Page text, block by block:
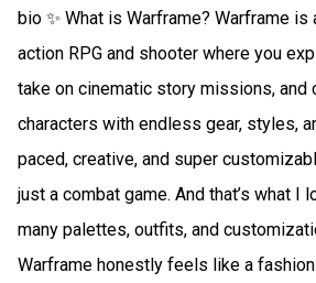
bio ✨ What is Warframe? Warframe
action RPG and shooter where you
take on cinematic story missions, and
characters with endless gear, styles,
paced, creative, and super
just a combat game. And that’s what I
many palettes, outfits, and
Warframe honestly feels like a